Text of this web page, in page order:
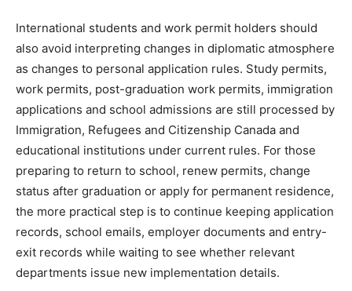
International students and work permit holders should
also avoid interpreting changes in diplomatic atmosphere
as changes to personal application rules. Study permits,
work permits, post-graduation work permits, immigration
applications and school admissions are still processed by
Immigration, Refugees and Citizenship Canada and
educational institutions under current rules. For those
preparing to return to school, renew permits, change
status after graduation or apply for permanent residence,
the more practical step is to continue keeping application
records, school emails, employer documents and entry-
exit records while waiting to see whether relevant
departments issue new implementation details.